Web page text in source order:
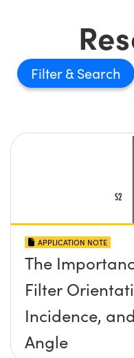
Filter
APPLICATION NOTE
The
Filter
Incidence,
Angle